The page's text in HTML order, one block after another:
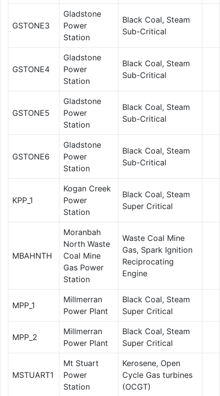
GSTONE3
Gladstone
Power
Station
Black Coal, Steam
Sub-Critical
GSTONE4
Gladstone
Power
Station
Black Coal, Steam
Sub-Critical
GSTONE5
Gladstone
Power
Station
Black Coal, Steam
Sub-Critical
GSTONE6
Gladstone
Power
Station
Black Coal, Steam
Sub-Critical
KPP_1
Kogan Creek
Power
Station
Black Coal, Steam
Super Critical
MBAHNTH
Moranbah
North Waste
Coal Mine
Gas Power
Station
Waste Coal Mine
Gas, Spark Ignition
Reciprocating
Engine
MPP_1
Millmerran
Power Plant
Black Coal, Steam
Super Critical
MPP_2
Millmerran
Power Plant
Black Coal, Steam
Super Critical
MSTUART1
Mt Stuart
Power
Station
Kerosene, Open
Cycle Gas turbines
(OCGT)